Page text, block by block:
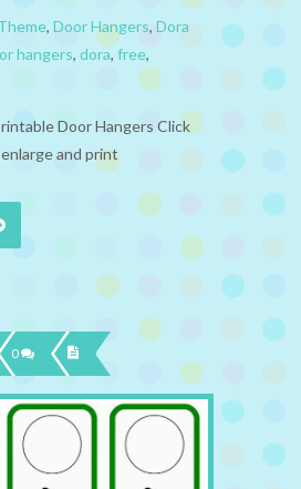
, Door Hangers, Dora
hangers, dora, free,
Door Hangers Click
and print
0